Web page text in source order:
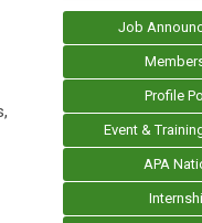
Job
Profile
Event &
APA